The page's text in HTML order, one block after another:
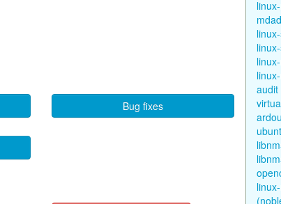
Bug fixes
audit